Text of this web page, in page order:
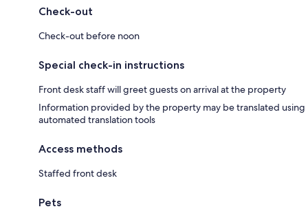
Check-out
Check-out before noon
Special check-in instructions
Front desk staff will greet guests on arrival at the property
Information provided by the property may be translated using
automated translation tools
Access methods
Staffed front desk
Pets